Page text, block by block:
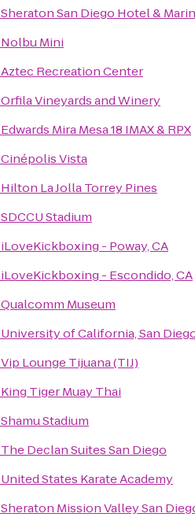
Sheraton San Diego Hotel &
Nolbu Mini
Aztec Recreation Center
Orfila Vineyards and Winery
Edwards Mira Mesa 18 IMAX & RPX
Cinépolis Vista
Hilton La Jolla Torrey Pines
SDCCU Stadium
iLoveKickboxing - Poway, CA
iLoveKickboxing - Escondido, CA
Qualcomm Museum
University of California, San
Vip Lounge Tijuana (TIJ)
King Tiger Muay Thai
Shamu Stadium
The Declan Suites San Diego
United States Karate Academy
Sheraton Mission Valley San